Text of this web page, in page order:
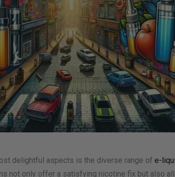
delightful aspects is the diverse range of e-
not only offer a satisfying nicotine fix but also